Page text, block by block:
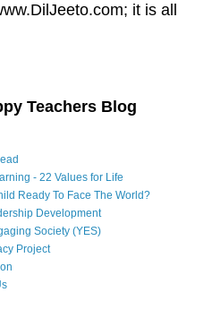
it is all
Teachers Blog
- 22 Values for Life
Ready To Face The World?
Development
Society (YES)
Project